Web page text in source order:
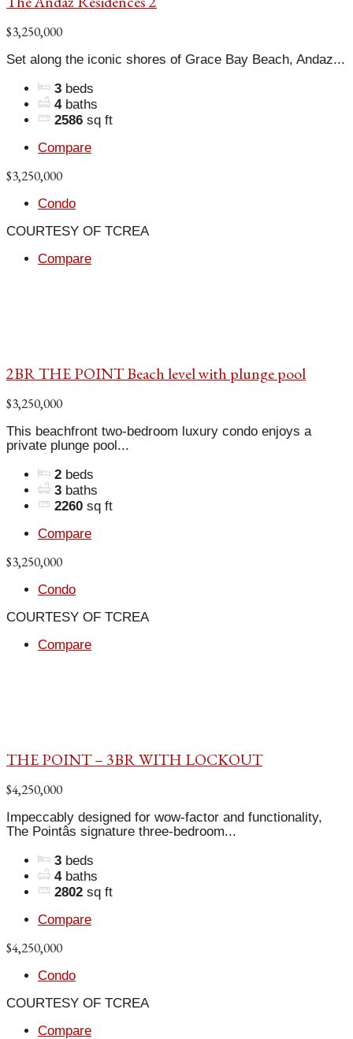
$3,250,000
Set along the iconic shores of Grace Bay Beach, Andaz...
3 beds
4 baths
2586 sq ft
Compare
$3,250,000
Condo
COURTESY OF TCREA
Compare
2BR THE POINT Beach level with plunge pool
$3,250,000
This beachfront two-bedroom luxury condo enjoys a
private plunge pool...
2 beds
3 baths
2260 sq ft
Compare
$3,250,000
Condo
COURTESY OF TCREA
Compare
THE POINT – 3BR WITH LOCKOUT
$4,250,000
Impeccably designed for wow-factor and functionality,
The Pointâs signature three-bedroom...
3 beds
4 baths
2802 sq ft
Compare
$4,250,000
Condo
COURTESY OF TCREA
Compare